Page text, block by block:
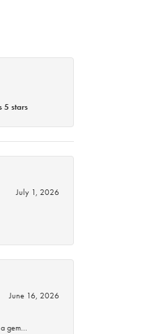
5 stars
July 1, 2026
June 16, 2026
gem…